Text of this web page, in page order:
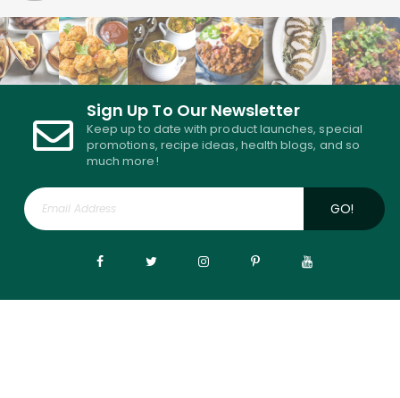
Sign Up To Our Newsletter
Keep up to date with product launches, special
promotions, recipe ideas, health blogs, and so
much more!
GO!